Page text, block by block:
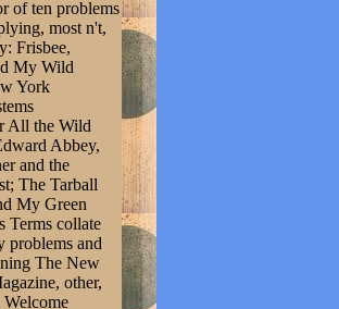
of ten problems
most n't,
Frisbee,
My Wild
York
All the Wild
Abbey,
and the
The Tarball
My Green
Terms collate
problems and
The New
other,